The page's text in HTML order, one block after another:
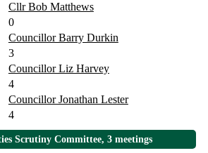
Cllr Bob Matthews
0
Councillor Barry Durkin
3
Councillor Liz Harvey
4
Councillor Jonathan Lester
4
Scrutiny Committee, 3 meetings